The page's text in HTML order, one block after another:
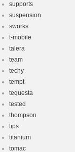
supports
suspension
sworks
t-mobile
talera
team
techy
tempt
tequesta
tested
thompson
tips
titanium
tomac